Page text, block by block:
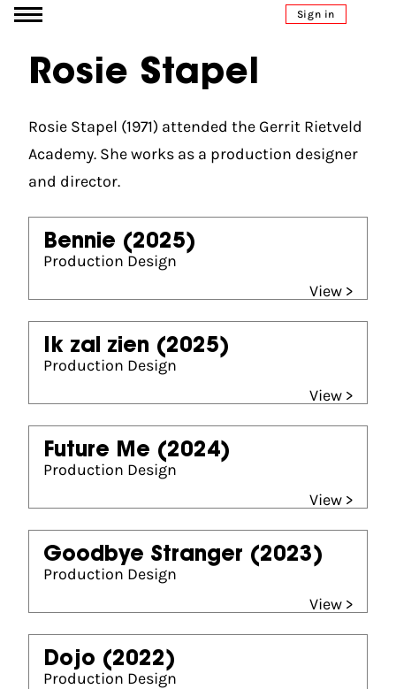
Go to content Sign in
Rosie Stapel
Rosie Stapel (1971) attended the Gerrit Rietveld
Academy. She works as a production designer
and director.
Bennie (2025)
Production Design
View >
Ik zal zien (2025)
Production Design
View >
Future Me (2024)
Production Design
View >
Goodbye Stranger (2023)
Production Design
View >
Dojo (2022)
Production Design